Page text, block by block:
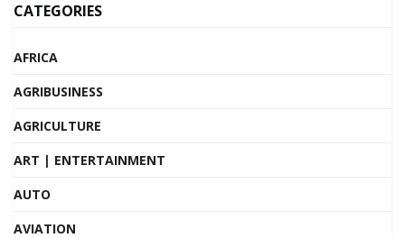
CATEGORIES
AFRICA
AGRIBUSINESS
AGRICULTURE
ART | ENTERTAINMENT
AUTO
AVIATION